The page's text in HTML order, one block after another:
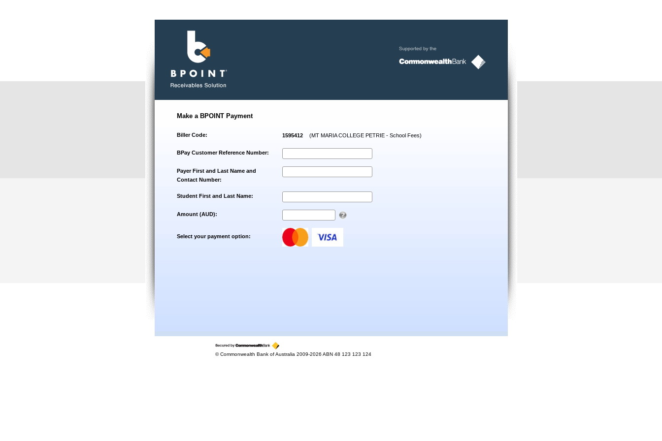
Make a BPOINT Payment
Biller Code: 1595412 (MT MARIA COLLEGE PETRIE - School Fees)
BPay Customer Reference Number:
Payer First and Last Name and
Contact Number:
Student First and Last Name:
Amount (AUD):
Select your payment option:
© Commonwealth Bank of Australia 2009-2026 ABN 48 123 123 124